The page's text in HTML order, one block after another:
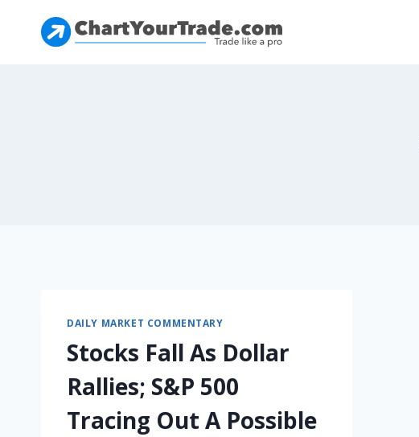
DAILY MARKET COMMENTARY
Stocks Fall As Dollar
Rallies; S&P 500
Tracing Out A Possible